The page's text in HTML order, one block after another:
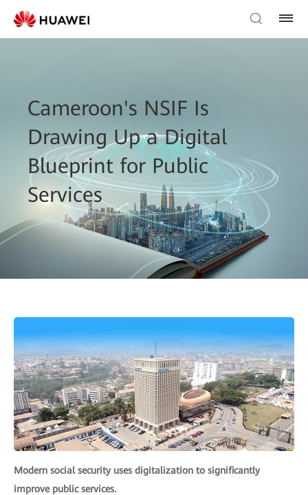
Cameroon's NSIF Is
Drawing Up a Digital
Blueprint for Public
Services
Modern social security uses digitalization to significantly
improve public services.